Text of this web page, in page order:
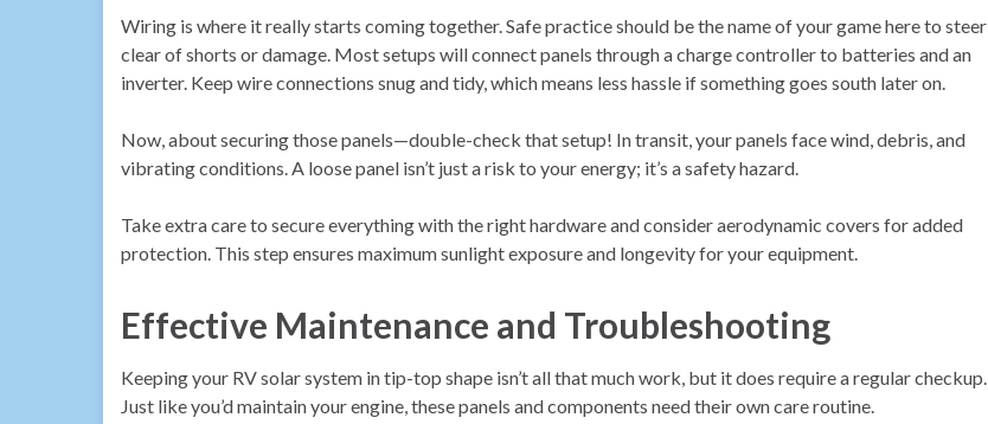
Wiring is where it really starts coming together. Safe practice should be the name of your game here to steer
clear of shorts or damage. Most setups will connect panels through a charge controller to batteries and an
inverter. Keep wire connections snug and tidy, which means less hassle if something goes south later on.
Now, about securing those panels—double-check that setup! In transit, your panels face wind, debris, and
vibrating conditions. A loose panel isn’t just a risk to your energy; it’s a safety hazard.
Take extra care to secure everything with the right hardware and consider aerodynamic covers for added
protection. This step ensures maximum sunlight exposure and longevity for your equipment.
Effective Maintenance and Troubleshooting
Keeping your RV solar system in tip-top shape isn’t all that much work, but it does require a regular checkup.
Just like you’d maintain your engine, these panels and components need their own care routine.